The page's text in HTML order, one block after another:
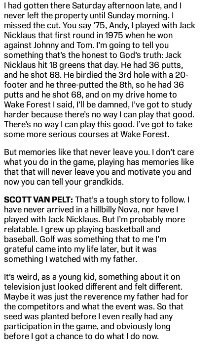
I had gotten there Saturday afternoon late, and I
never left the property until Sunday morning. I
missed the cut. You say ’75, Andy, I played with Jack
Nicklaus that first round in 1975 when he won
against Johnny and Tom. I’m going to tell you
something that’s the honest to God’s truth: Jack
Nicklaus hit 18 greens that day. He had 36 putts,
and he shot 68. He birdied the 3rd hole with a 20-
footer and he three-putted the 8th, so he had 36
putts and he shot 68, and on my drive home to
Wake Forest I said, I’ll be damned, I’ve got to study
harder because there’s no way I can play that good.
There’s no way I can play this good. I’ve got to take
some more serious courses at Wake Forest.
But memories like that never leave you. I don’t care
what you do in the game, playing has memories like
that that will never leave you and motivate you and
now you can tell your grandkids.
SCOTT VAN PELT: That’s a tough story to follow. I
have never arrived in a hillbilly Nova, nor have I
played with Jack Nicklaus. But I’m probably more
relatable. I grew up playing basketball and
baseball. Golf was something that to me I’m
grateful came into my life later, but it was
something I watched with my father.
It’s weird, as a young kid, something about it on
television just looked different and felt different.
Maybe it was just the reverence my father had for
the competitors and what the event was. So that
seed was planted before I even really had any
participation in the game, and obviously long
before I got a chance to do what I do now.